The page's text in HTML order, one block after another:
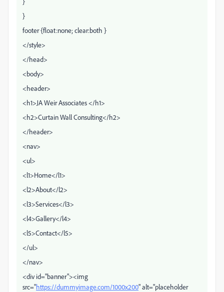
}
footer {float:none; clear:both }
</style>
</head>
<body>
<header>
<h1>JA Weir Associates </h1>
<h2>Curtain Wall Consulting</h2>
</header>
<nav>
<ul>
<l1>Home</l1>
<l2>About</l2>
<l3>Services</l3>
<l4>Gallery</l4>
<l5>Contact</l5>
</ul>
</nav>
<div id="banner"><img
src="https://dummyimage.com/1000x200" alt="placeholder